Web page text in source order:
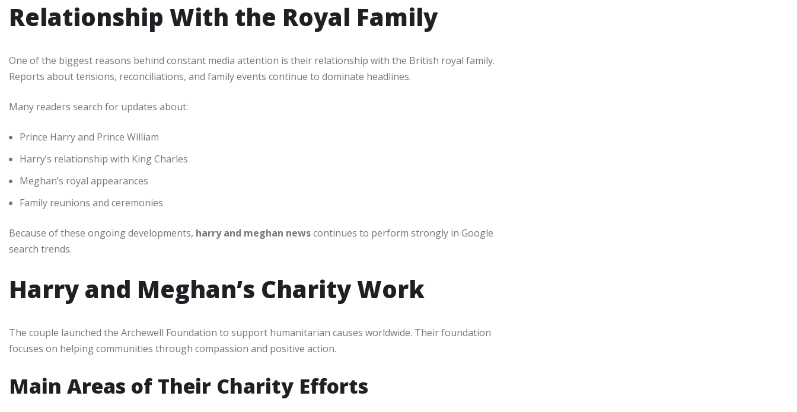
Relationship With the Royal Family
One of the biggest reasons behind constant media attention is their relationship with the British royal family.
Reports about tensions, reconciliations, and family events continue to dominate headlines.
Many readers search for updates about:
Prince Harry and Prince William
Harry’s relationship with King Charles
Meghan’s royal appearances
Family reunions and ceremonies
Because of these ongoing developments, harry and meghan newscontinues to perform strongly in Google
search trends.
Harry and Meghan’s Charity Work
The couple launched the Archewell Foundation to support humanitarian causes worldwide. Their foundation
focuses on helping communities through compassion and positive action.
Main Areas of Their Charity Efforts